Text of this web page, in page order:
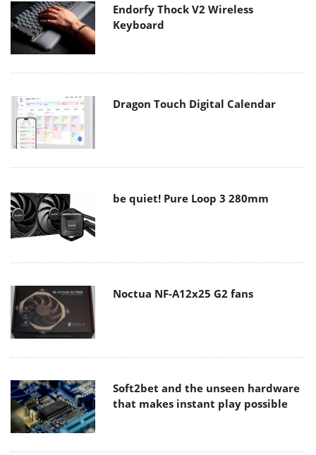
Endorfy Thock V2 Wireless
Keyboard
Dragon Touch Digital Calendar
be quiet! Pure Loop 3 280mm
Noctua NF-A12x25 G2 fans
Soft2bet and the unseen hardware
that makes instant play possible